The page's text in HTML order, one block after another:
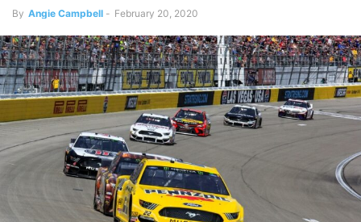
By Angie Campbell - February 20, 2020